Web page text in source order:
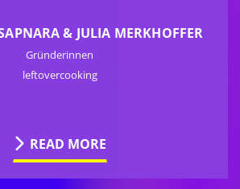
& JULIA MERKHOFFER
Gründerinnen
leftovercooking
READ MORE